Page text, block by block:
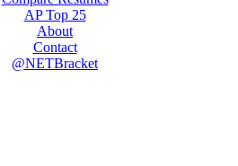
AP Top 25
About
Contact
@NETBracket